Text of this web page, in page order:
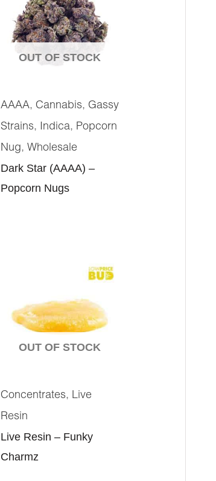
OUT OF STOCK
AAAA, Cannabis, Gassy
Strains, Indica, Popcorn
Nug, Wholesale
Dark Star (AAAA) –
Popcorn Nugs
OUT OF STOCK
Concentrates, Live
Resin
Live Resin – Funky
Charmz